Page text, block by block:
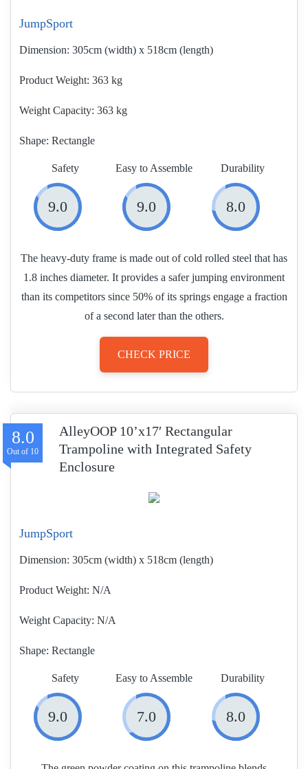
JumpSport
Dimension: 305cm (width) x 518cm (length)
Product Weight 363 kg
Weight Capacity: 363 kg
Shape: Rectangle
Safety
9.0
Easy to Assemble
9.0
Durability
8.0
The heavy-duty frame is made out of cold rolled steel that has
1.8 inches diameter. It provides a safer jumping environment
than its competitors since 50% of its springs engage a fraction
of a second later than the others.
CHECK PRICE
AlleyOOP 10’x17′ Rectangular
Trampoline with Integrated Safety
Enclosure
8.0
JumpSport
Dimension: 305cm (width) x 518cm (length)
Product Weight N/A
Weight Capacity: N/A
Shape: Rectangle
Safety
9.0
Easy to Assemble
7.0
Durability
8.0